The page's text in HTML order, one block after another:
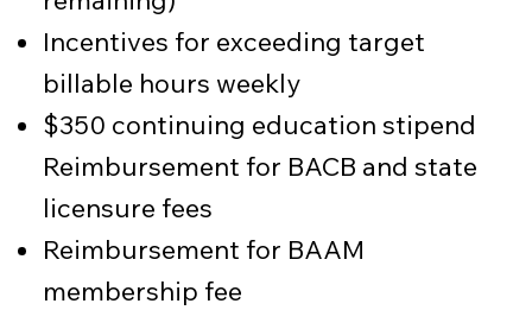
Incentives for exceeding target
billable hours weekly
$350 continuing education stipend
Reimbursement for BACB and state
licensure fees
Reimbursement for BAAM
membership fee